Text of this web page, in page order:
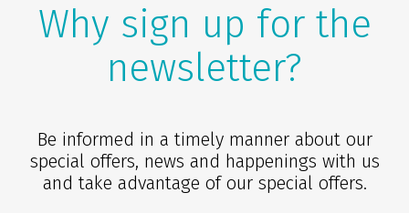
Why sign up for the
newsletter?
Be informed in a timely manner about our
special offers, news and happenings with us
and take advantage of our special offers.